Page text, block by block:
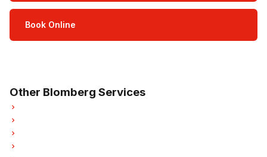
Book Online
Other Blomberg Services